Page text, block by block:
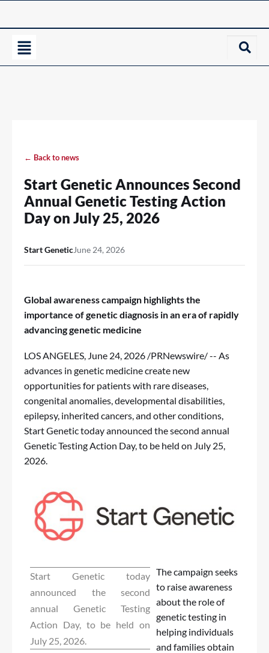
← Back to news
Start Genetic Announces Second
Annual Genetic Testing Action
Day on July 25, 2026
Start GeneticJune 24, 2026
Global awareness campaign highlights the
importance of genetic diagnosis in an era of rapidly
advancing genetic medicine
LOS ANGELES, June 24, 2026 /PRNewswire/ -- As
advances in genetic medicine create new
opportunities for patients with rare diseases,
congenital anomalies, developmental disabilities,
epilepsy, inherited cancers, and other conditions,
Start Genetic today announced the second annual
Genetic Testing Action Day, to be held on July 25,
2026.
Start Genetic today
announced the second
annual Genetic Testing
Action Day, to be held on
July 25, 2026.
The campaign seeks
to raise awareness
about the role of
genetic testing in
helping individuals
and families obtain